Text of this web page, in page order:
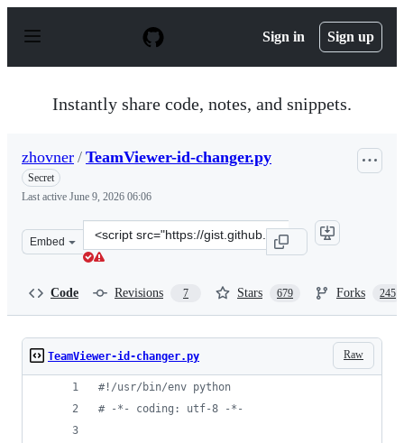
p
Sign in Sign up
Instantly share code, notes, and snippets.
zhovner / TeamViewer-id-changer.py
Secret
Last active June 9, 2026 06:06
Embed
Clone
this
Code Revisions 7 Stars 679 Forks 245
Raw
TeamViewer-id-changer.py
#!/usr/bin/env python
# -*- coding: utf-8 -*-